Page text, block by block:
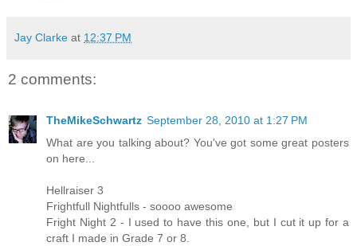
Jay Clarke at 12:37 PM
2 comments:
TheMikeSchwartz September 28, 2010 at 1:27 PM
What are you talking about? You've got some great posters
on here...
Hellraiser 3
Frightfull Nightfulls - soooo awesome
Fright Night 2 - I used to have this one, but I cut it up for a
craft I made in Grade 7 or 8.